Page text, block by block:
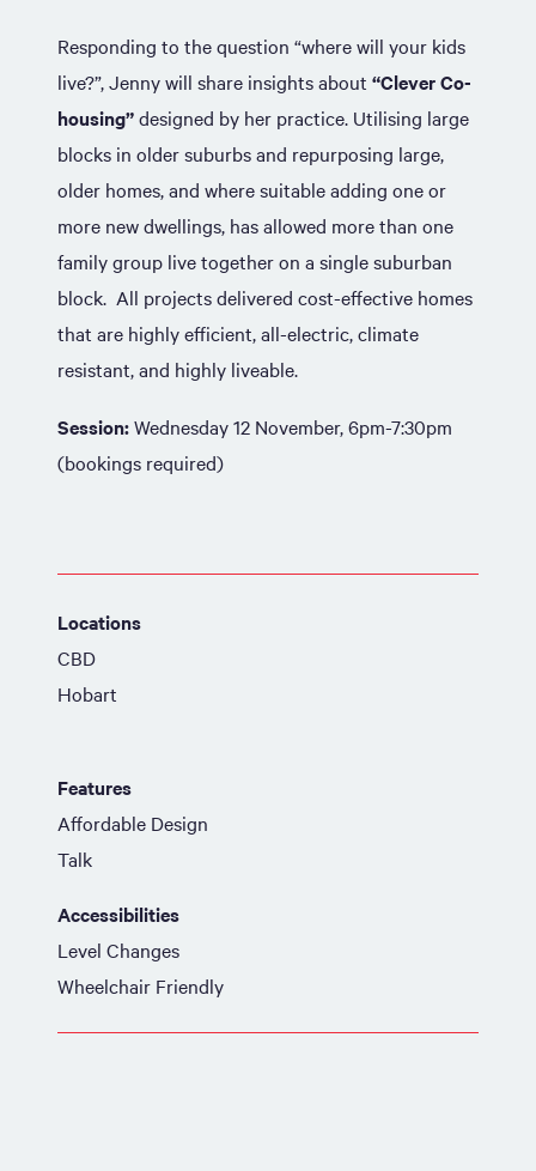
Responding to the question “where will your kids
live?”, Jenny will share insights about “Clever Co-
housing”designed by her practice. Utilising large
blocks in older suburbs and repurposing large,
older homes, and where suitable adding one or
more new dwellings, has allowed more than one
family group live together on a single suburban
block. All projects delivered cost-effective homes
that are highly efficient, all-electric, climate
resistant, and highly liveable.
Session:Wednesday 12 November, 6pm-7:30pm
(bookings required)
Locations
CBD
Hobart
Features
Affordable Design
Talk
Accessibilities
Level Changes
Wheelchair Friendly